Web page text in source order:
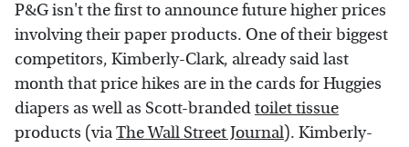
P&G isn't the first to announce future higher prices
involving their paper products. One of their biggest
competitors, Kimberly-Clark, already said last
month that price hikes are in the cards for Huggies
diapers as well as Scott-brandedtoilet tissue
products (viaThe Wall Street Journal). Kimberly-